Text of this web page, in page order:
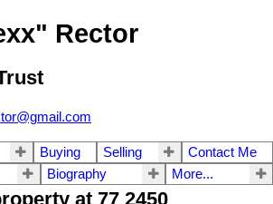
Rector
Buying Selling
Contact Me
Biography More...
at 77 2450